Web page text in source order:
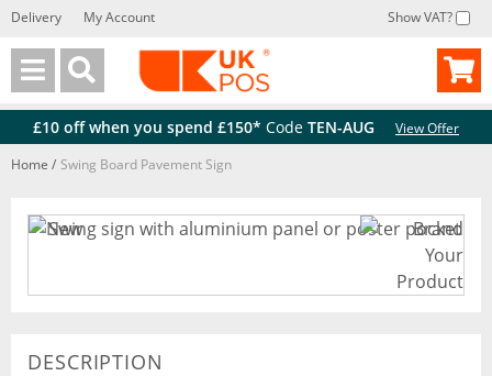
Show VAT?
Delivery My Account
£10 off when you spend £150* Code TEN-AUG
View Offer
Home / Swing Board Pavement Sign
DESCRIPTION
Back
Back